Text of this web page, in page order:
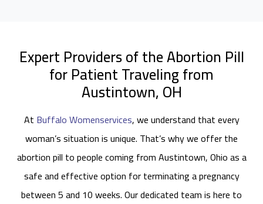
Expert Providers of the Abortion Pill
for Patient Traveling from
Austintown, OH
At Buffalo Womenservices, we understand that every
woman’s situation is unique. That’s why we offer the
abortion pill to people coming from Austintown, Ohio as a
safe and effective option for terminating a pregnancy
between 5 and 10 weeks. Our dedicated team is here to